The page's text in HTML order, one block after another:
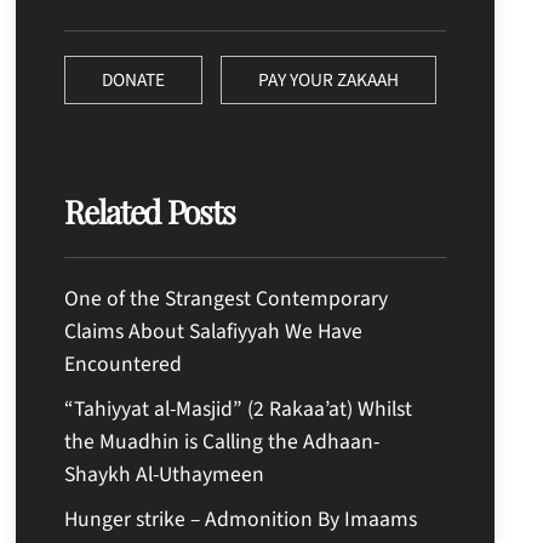
DONATE PAY YOUR ZAKAAH
Related Posts
One of the Strangest Contemporary
Claims About Salafiyyah We Have
Encountered
“Tahiyyat al-Masjid” (2 Rakaa’at) Whilst
the Muadhin is Calling the Adhaan-
Shaykh Al-Uthaymeen
Hunger strike – Admonition By Imaams